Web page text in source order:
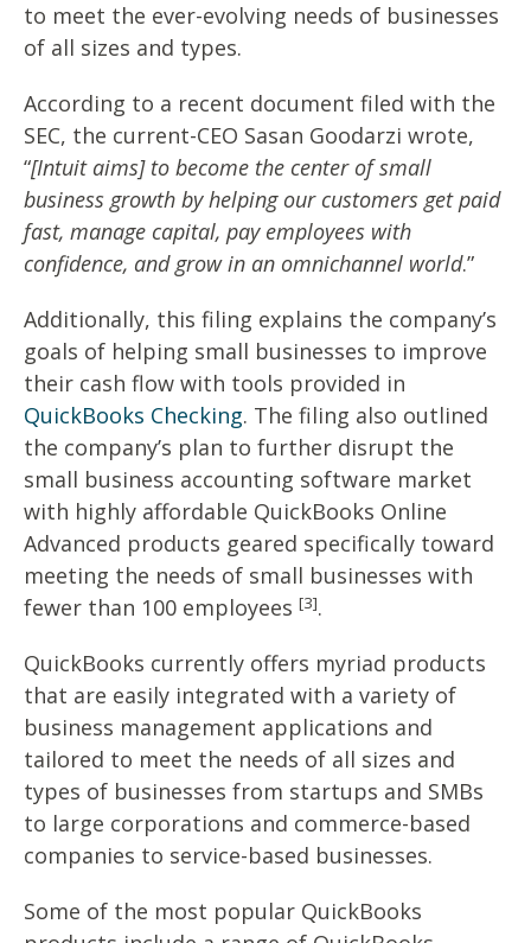
to meet the ever-evolving needs of businesses
of all sizes and types.
According to a recent document filed with the
SEC, the current-CEO Sasan Goodarzi wrote,
“[Intuit aims] to become the center of small
business growth by helping our customers get paid
fast, manage capital, pay employees with
confidence, and grow in an omnichannel world.”
Additionally, this filing explains the company’s
goals of helping small businesses to improve
their cash flow with tools provided in
QuickBooks Checking. The filing also outlined
the company’s plan to further disrupt the
small business accounting software market
with highly affordable QuickBooks Online
Advanced products geared specifically toward
meeting the needs of small businesses with
fewer than 100 employees [3].
QuickBooks currently offers myriad products
that are easily integrated with a variety of
business management applications and
tailored to meet the needs of all sizes and
types of businesses from startups and SMBs
to large corporations and commerce-based
companies to service-based businesses.
Some of the most popular QuickBooks